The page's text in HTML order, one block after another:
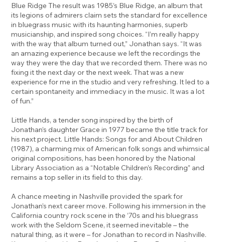
Blue Ridge The result was 1985’s Blue Ridge, an album that
its legions of admirers claim sets the standard for excellence
in bluegrass music with its haunting harmonies, superb
musicianship, and inspired song choices. “I’m really happy
with the way that album turned out,” Jonathan says. “It was
an amazing experience because we left the recordings the
way they were the day that we recorded them. There was no
fixing it the next day or the next week. That was a new
experience for me in the studio and very refreshing. It led to a
certain spontaneity and immediacy in the music. It was a lot
of fun.”
Little Hands, a tender song inspired by the birth of
Jonathan’s daughter Grace in 1977 became the title track for
his next project. Little Hands: Songs for and About Children
(1987), a charming mix of American folk songs and whimsical
original compositions, has been honored by the National
Library Association as a “Notable Children’s Recording” and
remains a top seller in its field to this day.
A chance meeting in Nashville provided the spark for
Jonathan’s next career move. Following his immersion in the
California country rock scene in the ’70s and his bluegrass
work with the Seldom Scene, it seemed inevitable – the
natural thing, as it were – for Jonathan to record in Nashville.